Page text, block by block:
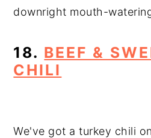
downright mouth-
18. BEEF &
CHILI
We've got a turkey chili